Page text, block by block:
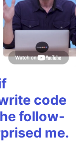
code
follow-
me.